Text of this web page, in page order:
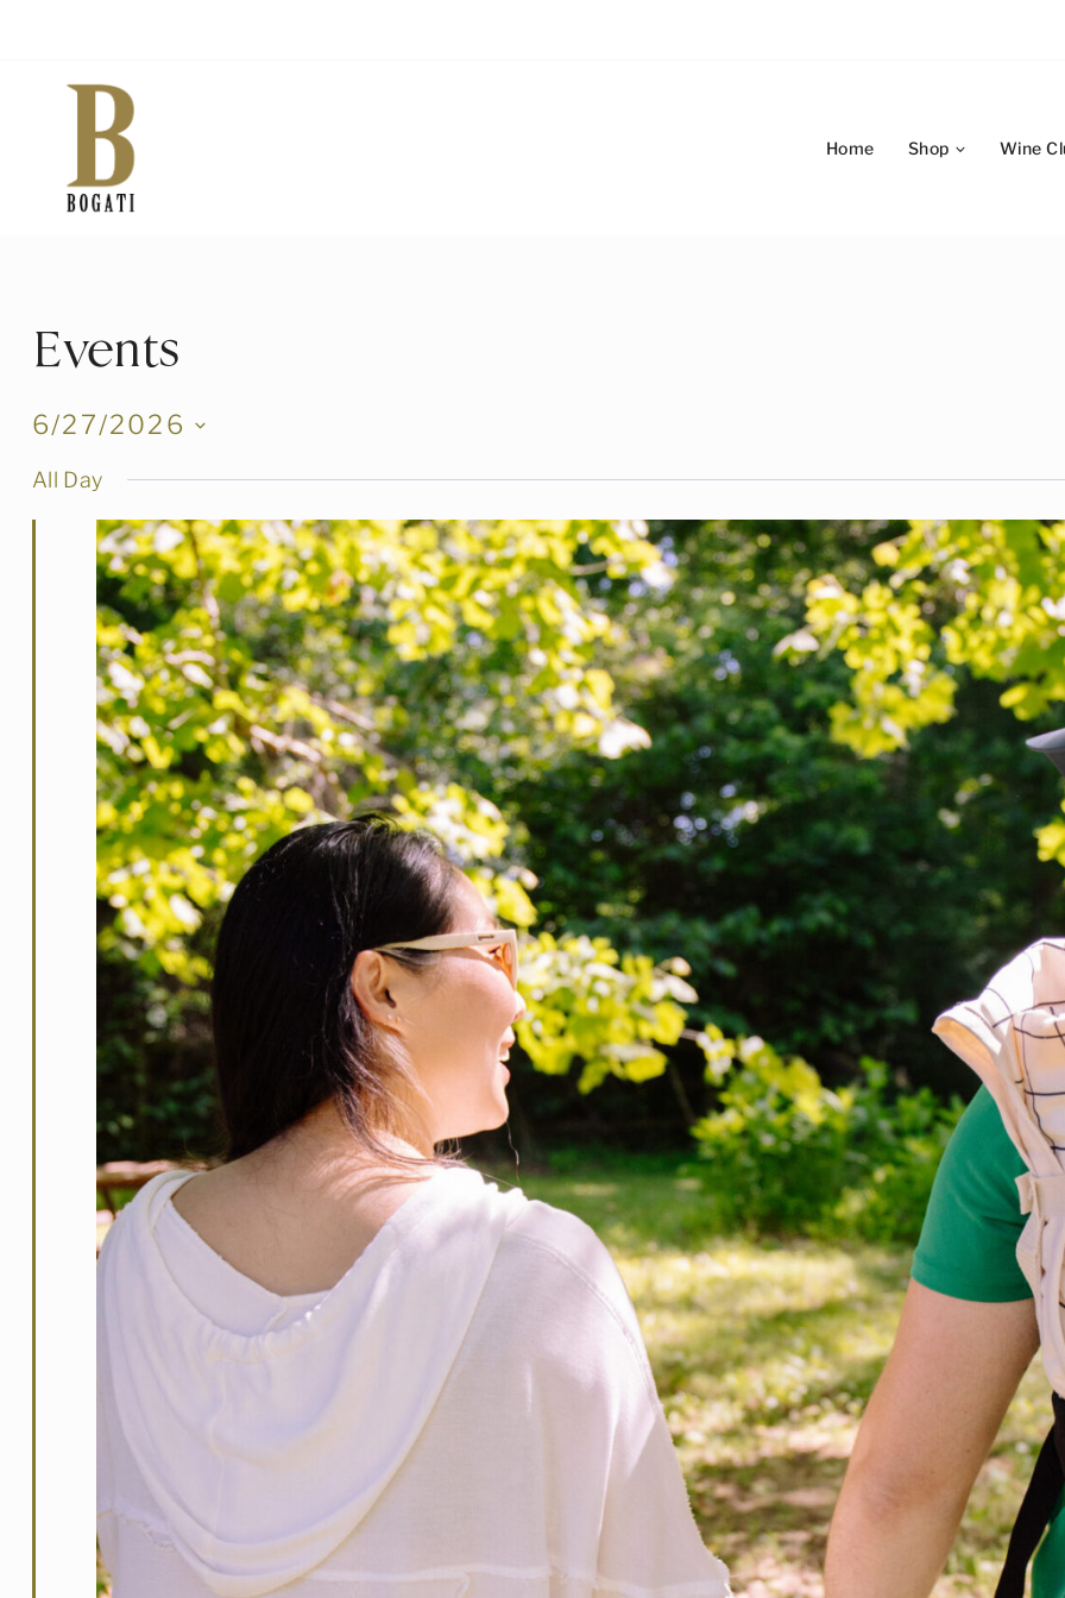
content
Home Shop Wine
Events
6/27/2026
date.
All Day